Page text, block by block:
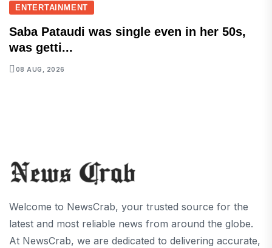
ENTERTAINMENT
Saba Pataudi was single even in her 50s,
was getti...
08 AUG, 2026
Welcome to NewsCrab, your trusted source for the
latest and most reliable news from around the globe.
At NewsCrab, we are dedicated to delivering accurate,